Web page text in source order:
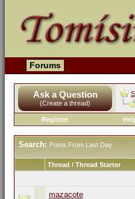
Forums
Ask a Question
(Create a thread)
Register
Search: Posts From Last Day
Thread / Thread Starter
mazacote